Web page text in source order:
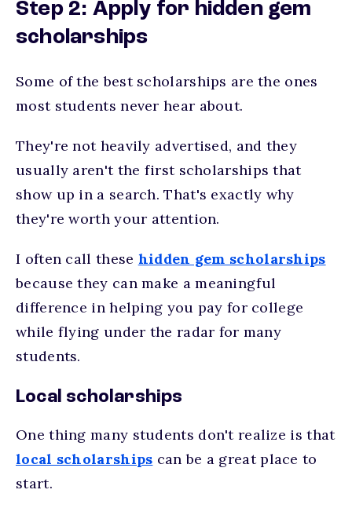
Step 2: Apply for hidden gem
scholarships
Some of the best scholarships are the ones
most students never hear about.
They're not heavily advertised, and they
usually aren't the first scholarships that
show up in a search. That's exactly why
they're worth your attention.
I often call these hidden gem scholarships
because they can make a meaningful
difference in helping you pay for college
while flying under the radar for many
students.
Local scholarships
One thing many students don't realize is that
local scholarships can be a great place to
start.